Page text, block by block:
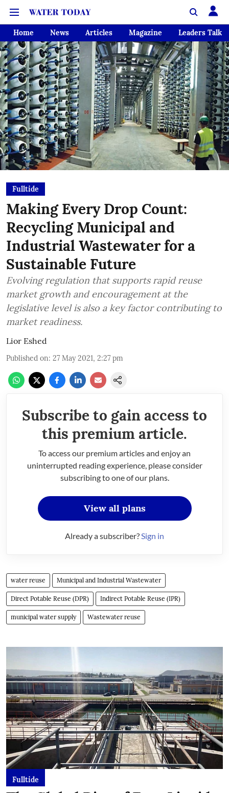
Home News Articles Magazine Leaders Talk
Fulltide
Making Every Drop Count:
Recycling Municipal and
Industrial Wastewater for a
Sustainable Future
Evolving regulation that supports rapid reuse
market growth and encouragement at the
legislative level is also a key factor contributing to
market readiness.
Lior Eshed
Published on: 27 May 2021, 2:27 pm
Subscribe to gain access to
this premium article.
To access our premium articles and enjoy an
uninterrupted reading experience, please consider
subscribing to one of our plans.
View all plans
Already a subscriber?Sign in
water reuse Municipal and Industrial Wastewater
Direct Potable Reuse (DPR) Indirect Potable Reuse (IPR)
municipal water supply Wastewater reuse
Fulltide